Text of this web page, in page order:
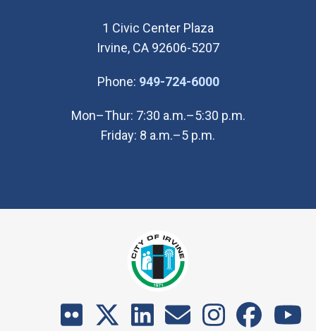
1 Civic Center Plaza
Irvine, CA 92606-5207
Phone: 949-724-6000(Open in new
Mon–Thur: 7:30 a.m.–5:30 p.m.
Friday: 8 a.m.–5 p.m.